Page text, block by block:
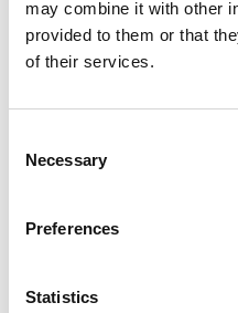
may combine it with other
provided to them or that
of their services.
Selection
Necessary
Preferences
Statistics
award panel noted that
supports Suominen's
match for the